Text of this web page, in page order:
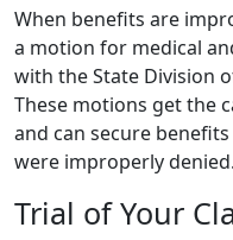
When benefits are
a motion for medical
with the State Division
These motions get the
and can secure
were improperly denied.
Trial of Your